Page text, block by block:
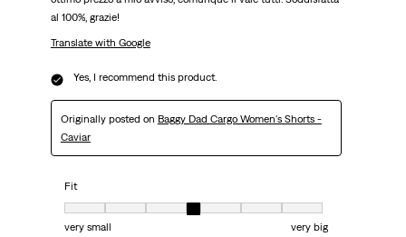
al 100%, grazie!
Translate with Google
Yes, I recommend this product.
Originally posted on Baggy Dad Cargo Women's Shorts -
Caviar
Fit
Fit, 4 out of 7, where 1 equals to very small and 7 equals to very big
very small
very big